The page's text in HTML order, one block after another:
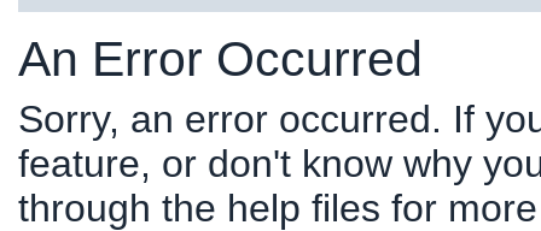
An Error Occurred
Sorry, an error occurred. If
feature, or don't know why
through the help files for